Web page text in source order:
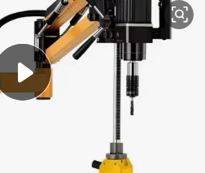
shoulder bag
electric car
man watch
electric bike